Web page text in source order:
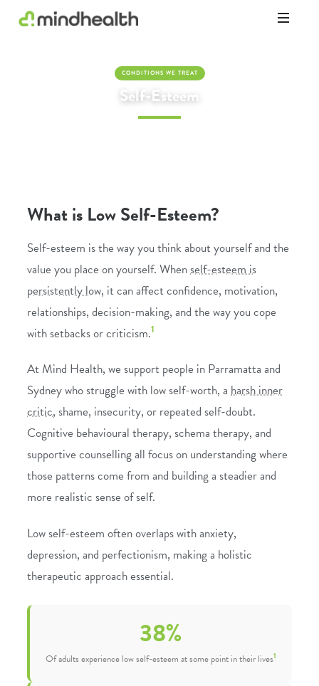
CONDITIONS WE TREAT
Self-Esteem
What is Low Self-Esteem?
Self-esteem is the way you think about yourself and the
value you place on yourself. Whenself-esteem is
persistently low, it can affect confidence, motivation,
relationships, decision-making, and the way you cope
with setbacks or criticism.1
At Mind Health, we support people in Parramatta and
Sydney who struggle with low self-worth, aharsh inner
critic, shame, insecurity, or repeated self-doubt.
Cognitive behavioural therapy,schema therapy, and
supportivecounsellingall focus on understanding where
those patterns come from and building a steadier and
more realistic sense of self.
Low self-esteem often overlaps withanxiety,
depression, and perfectionism, making a holistic
therapeutic approach essential.
38%
Of adults experience low self-esteem at some point in their lives1